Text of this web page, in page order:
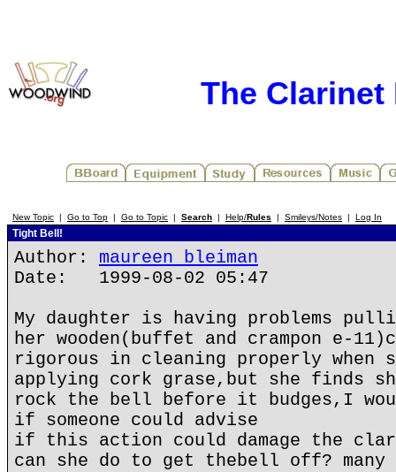
The Clarinet
New Topic | Go to Top | Go to Topic | Search | Help/Rules | Smileys/Notes | Log In
Tight Bell!
Author: maureen bleiman
Date: 1999-08-02 05:47
My daughter is having problems
her wooden(buffet and crampon e-
rigorous in cleaning properly when
applying cork grase,but she finds
rock the bell before it budges,I
if someone could advise
if this action could damage the
can she do to get thebell off? many